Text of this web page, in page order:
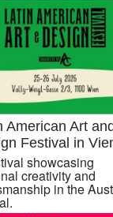
American Art
Festival in
showcasing
creativity and
in the